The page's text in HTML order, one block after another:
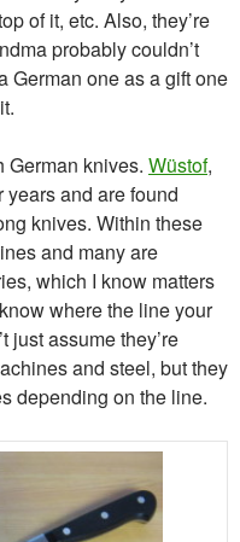
of it, etc. Also, they’re
probably couldn’t
German one as a gift one
German knives. Wüstof,
and are found
knives. Within these
and many are
which I know matters
where the line your
just assume they’re
and steel, but they
depending on the line.